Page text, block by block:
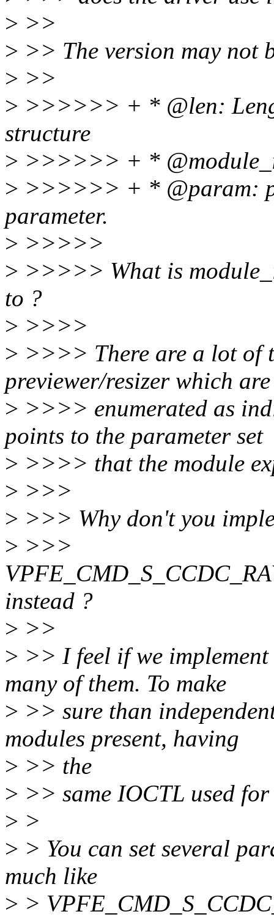
> >>
> >> The version may not
> >>
> >>>>>> + * @len:
structure
> >>>>>> + *
> >>>>>> + * @param:
parameter.
> >>>>>
> >>>>> What is
to ?
> >>>>
> >>>> There are a lot of
previewer/resizer which are
> >>>> enumerated as
points to the parameter set
> >>>> that the module
> >>>
> >>> Why don't you
> >>>
instead ?
> >>
> >> I feel if we
many of them. To make
> >> sure than
modules present, having
> >> the
> >> same IOCTL used
> >
> > You can set several
much like
> >